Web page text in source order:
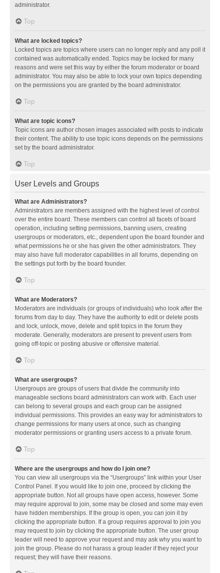
administrator.
Top
What are locked topics?
Locked topics are topics where users can no longer reply and any poll it
contained was automatically ended. Topics may be locked for many
reasons and were set this way by either the forum moderator or board
administrator. You may also be able to lock your own topics depending
on the permissions you are granted by the board administrator.
Top
What are topic icons?
Topic icons are author chosen images associated with posts to indicate
their content. The ability to use topic icons depends on the permissions
set by the board administrator.
Top
User Levels and Groups
What are Administrators?
Administrators are members assigned with the highest level of control
over the entire board. These members can control all facets of board
operation, including setting permissions, banning users, creating
usergroups or moderators, etc., dependent upon the board founder and
what permissions he or she has given the other administrators. They
may also have full moderator capabilities in all forums, depending on
the settings put forth by the board founder.
Top
What are Moderators?
Moderators are individuals (or groups of individuals) who look after the
forums from day to day. They have the authority to edit or delete posts
and lock, unlock, move, delete and split topics in the forum they
moderate. Generally, moderators are present to prevent users from
going off-topic or posting abusive or offensive material.
Top
What are usergroups?
Usergroups are groups of users that divide the community into
manageable sections board administrators can work with. Each user
can belong to several groups and each group can be assigned
individual permissions. This provides an easy way for administrators to
change permissions for many users at once, such as changing
moderator permissions or granting users access to a private forum.
Top
Where are the usergroups and how do I join one?
You can view all usergroups via the “Usergroups” link within your User
Control Panel. If you would like to join one, proceed by clicking the
appropriate button. Not all groups have open access, however. Some
may require approval to join, some may be closed and some may even
have hidden memberships. If the group is open, you can join it by
clicking the appropriate button. If a group requires approval to join you
may request to join by clicking the appropriate button. The user group
leader will need to approve your request and may ask why you want to
join the group. Please do not harass a group leader if they reject your
request; they will have their reasons.